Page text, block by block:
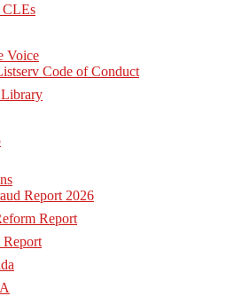
CLEs
Voice
Code of Conduct
Report 2026
Report
Report